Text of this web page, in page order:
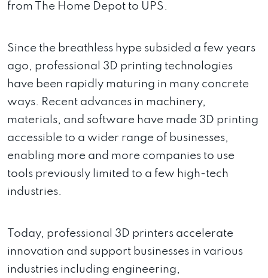
from The Home Depot to UPS.
Since the breathless hype subsided a few years
ago, professional 3D printing technologies
have been rapidly maturing in many concrete
ways. Recent advances in machinery,
materials, and software have made 3D printing
accessible to a wider range of businesses,
enabling more and more companies to use
tools previously limited to a few high-tech
industries.
Today, professional 3D printers accelerate
innovation and support businesses in various
industries including engineering,